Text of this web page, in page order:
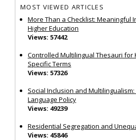
MOST VIEWED ARTICLES
More Than a Checklist: Meaningful
Higher Education
Views: 57442
Controlled Multilingual Thesauri for
Specific Terms
Views: 57326
Social Inclusion and Multilingualism:
Language Policy
Views: 49239
Residential Segregation and
Views: 45846